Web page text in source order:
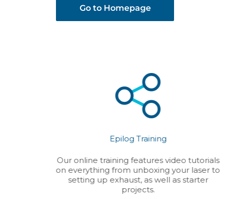
Go to Homepage
Epilog Training
Our online training features video tutorials
on everything from unboxing your laser to
setting up exhaust, as well as starter
projects.